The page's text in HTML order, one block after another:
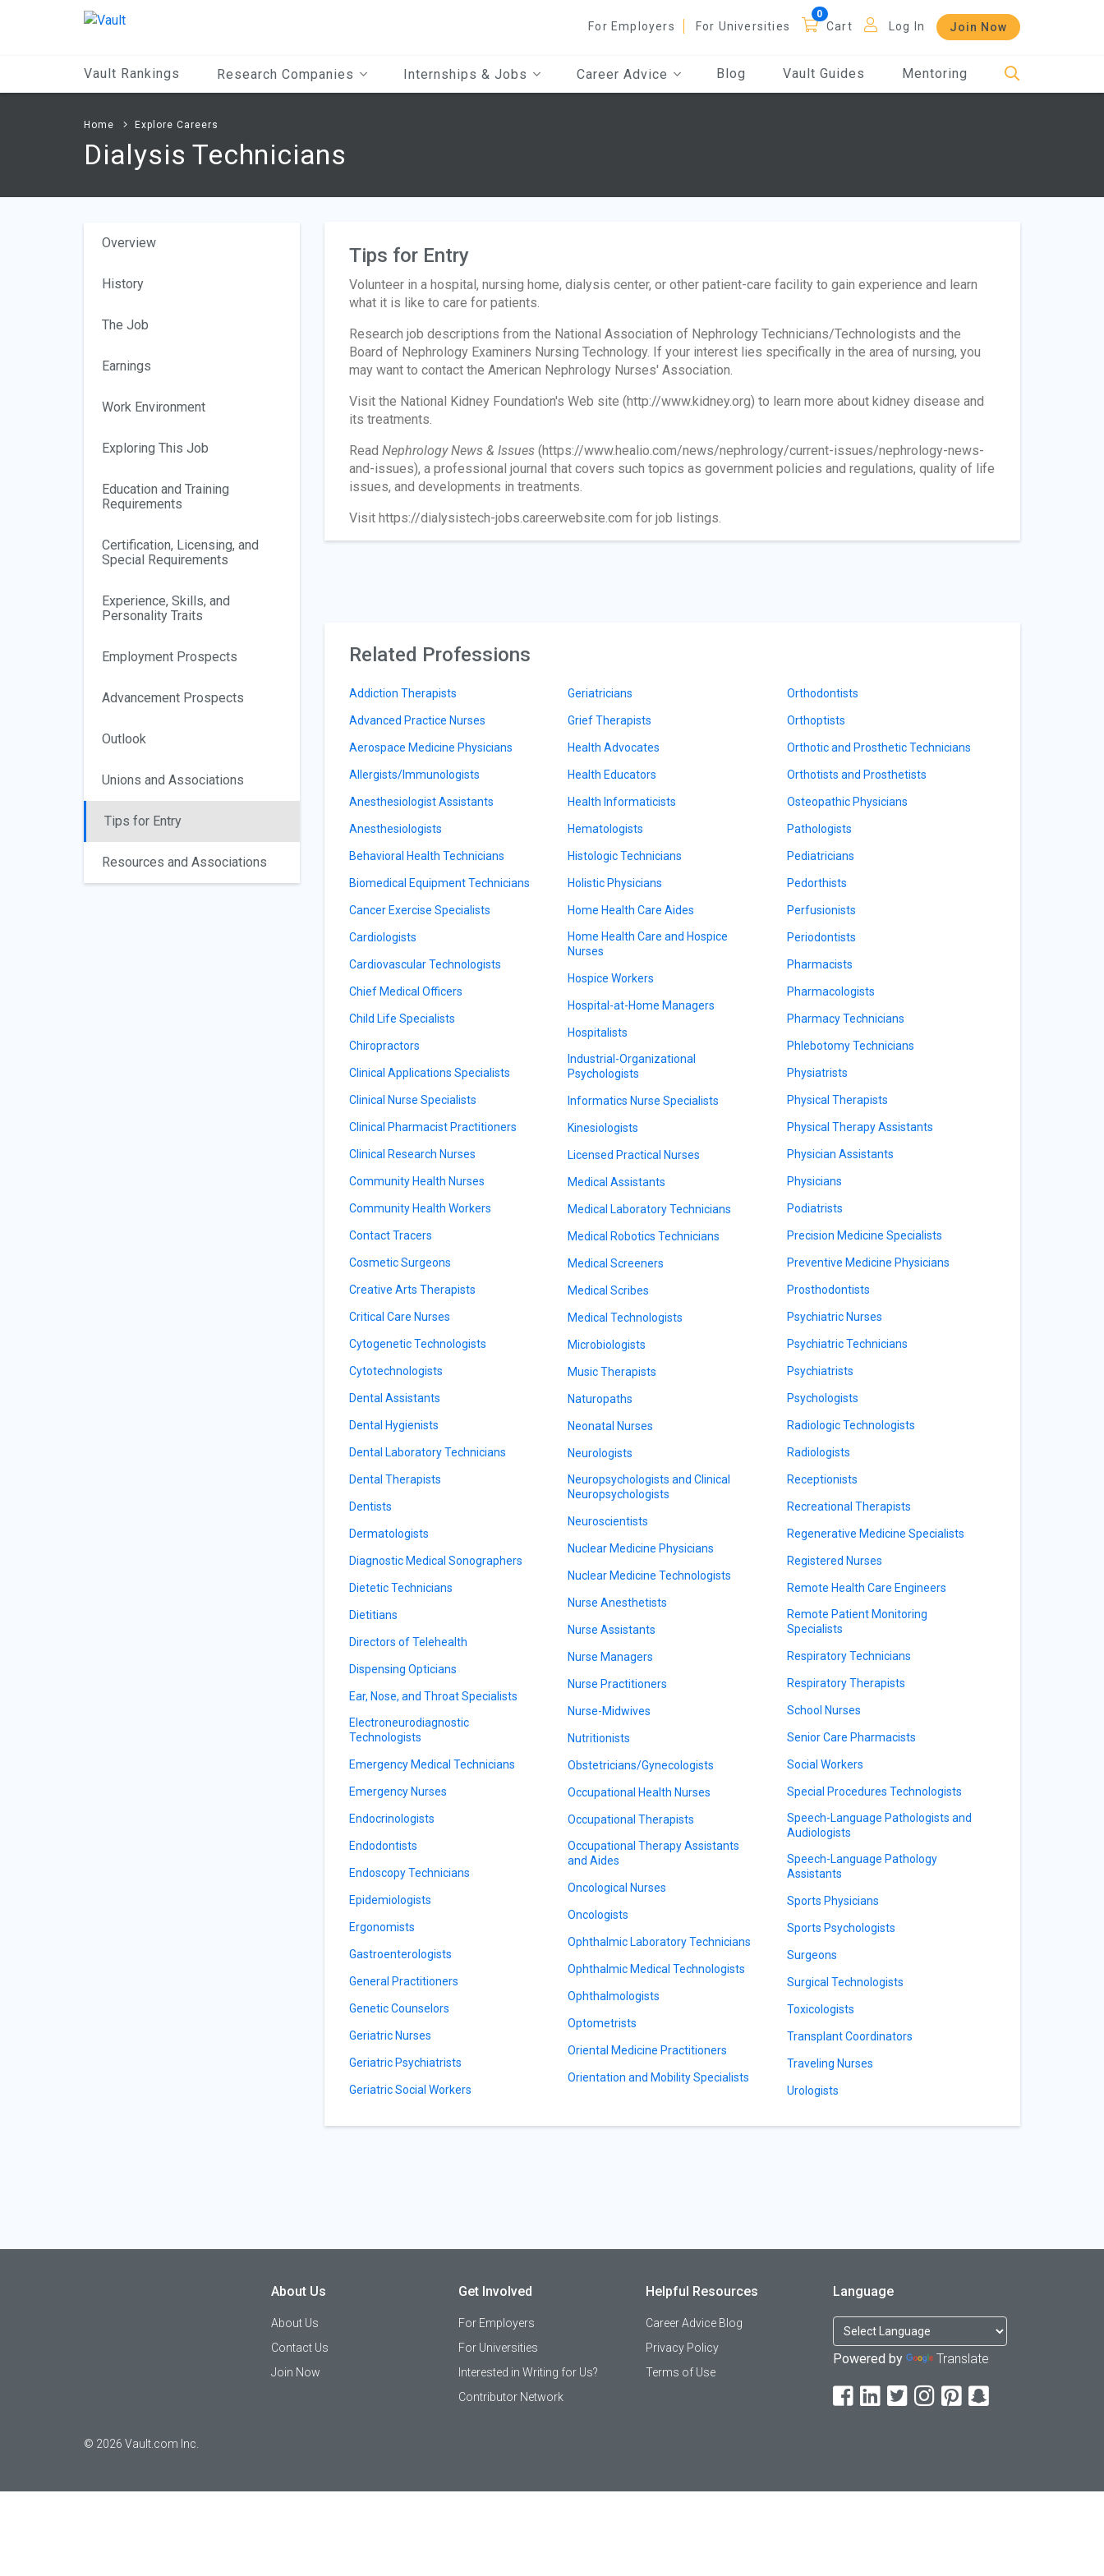
For Employers For Universities Cart Log In Join Now
Vault Rankings Research Companies Internships & Jobs Career Advice Blog Vault Guides Mentoring
Home Explore Careers
Dialysis Technicians
Overview
History
The Job
Earnings
Work Environment
Exploring This Job
Education and Training
Requirements
Certification, Licensing, and
Special Requirements
Experience, Skills, and
Personality Traits
Employment Prospects
Advancement Prospects
Outlook
Unions and Associations
Tips for Entry
Resources and Associations
Tips for Entry
Volunteer in a hospital, nursing home, dialysis center, or other patient-care facility to gain experience and learn
what it is like to care for patients.
Research job descriptions from the National Association of Nephrology Technicians/Technologists and the
Board of Nephrology Examiners Nursing Technology. If your interest lies specifically in the area of nursing, you
may want to contact the American Nephrology Nurses' Association.
Visit the National Kidney Foundation's Web site (http://www.kidney.org) to learn more about kidney disease and
its treatments.
Read Nephrology News & Issues(https://www.healio.com/news/nephrology/current-issues/nephrology-news-
and-issues), a professional journal that covers such topics as government policies and regulations, quality of life
issues, and developments in treatments.
Visit https://dialysistech-jobs.careerwebsite.com for job listings.
Related Professions
Addiction Therapists
Advanced Practice Nurses
Aerospace Medicine Physicians
Allergists/Immunologists
Anesthesiologist Assistants
Anesthesiologists
Behavioral Health Technicians
Biomedical Equipment Technicians
Cancer Exercise Specialists
Cardiologists
Cardiovascular Technologists
Chief Medical Officers
Child Life Specialists
Chiropractors
Clinical Applications Specialists
Clinical Nurse Specialists
Clinical Pharmacist Practitioners
Clinical Research Nurses
Community Health Nurses
Community Health Workers
Contact Tracers
Cosmetic Surgeons
Creative Arts Therapists
Critical Care Nurses
Cytogenetic Technologists
Cytotechnologists
Dental Assistants
Dental Hygienists
Dental Laboratory Technicians
Dental Therapists
Dentists
Dermatologists
Diagnostic Medical Sonographers
Dietetic Technicians
Dietitians
Directors of Telehealth
Dispensing Opticians
Ear, Nose, and Throat Specialists
Electroneurodiagnostic
Technologists
Emergency Medical Technicians
Emergency Nurses
Endocrinologists
Endodontists
Endoscopy Technicians
Epidemiologists
Ergonomists
Gastroenterologists
General Practitioners
Genetic Counselors
Geriatric Nurses
Geriatric Psychiatrists
Geriatric Social Workers
Geriatricians
Grief Therapists
Health Advocates
Health Educators
Health Informaticists
Hematologists
Histologic Technicians
Holistic Physicians
Home Health Care Aides
Home Health Care and Hospice
Nurses
Hospice Workers
Hospital-at-Home Managers
Hospitalists
Industrial-Organizational
Psychologists
Informatics Nurse Specialists
Kinesiologists
Licensed Practical Nurses
Medical Assistants
Medical Laboratory Technicians
Medical Robotics Technicians
Medical Screeners
Medical Scribes
Medical Technologists
Microbiologists
Music Therapists
Naturopaths
Neonatal Nurses
Neurologists
Neuropsychologists and Clinical
Neuropsychologists
Neuroscientists
Nuclear Medicine Physicians
Nuclear Medicine Technologists
Nurse Anesthetists
Nurse Assistants
Nurse Managers
Nurse Practitioners
Nurse-Midwives
Nutritionists
Obstetricians/Gynecologists
Occupational Health Nurses
Occupational Therapists
Occupational Therapy Assistants
and Aides
Oncological Nurses
Oncologists
Ophthalmic Laboratory Technicians
Ophthalmic Medical Technologists
Ophthalmologists
Optometrists
Oriental Medicine Practitioners
Orientation and Mobility Specialists
Orthodontists
Orthoptists
Orthotic and Prosthetic Technicians
Orthotists and Prosthetists
Osteopathic Physicians
Pathologists
Pediatricians
Pedorthists
Perfusionists
Periodontists
Pharmacists
Pharmacologists
Pharmacy Technicians
Phlebotomy Technicians
Physiatrists
Physical Therapists
Physical Therapy Assistants
Physician Assistants
Physicians
Podiatrists
Precision Medicine Specialists
Preventive Medicine Physicians
Prosthodontists
Psychiatric Nurses
Psychiatric Technicians
Psychiatrists
Psychologists
Radiologic Technologists
Radiologists
Receptionists
Recreational Therapists
Regenerative Medicine Specialists
Registered Nurses
Remote Health Care Engineers
Remote Patient Monitoring
Specialists
Respiratory Technicians
Respiratory Therapists
School Nurses
Senior Care Pharmacists
Social Workers
Special Procedures Technologists
Speech-Language Pathologists and
Audiologists
Speech-Language Pathology
Assistants
Sports Physicians
Sports Psychologists
Surgeons
Surgical Technologists
Toxicologists
Transplant Coordinators
Traveling Nurses
Urologists
© 2026 Vault.com Inc.
About Us
About Us
Contact Us
Join Now
Get Involved
For Employers
For Universities
Interested in Writing for Us?
Contributor Network
Helpful Resources
Career Advice Blog
Privacy Policy
Terms of Use
Language
Powered by Translate